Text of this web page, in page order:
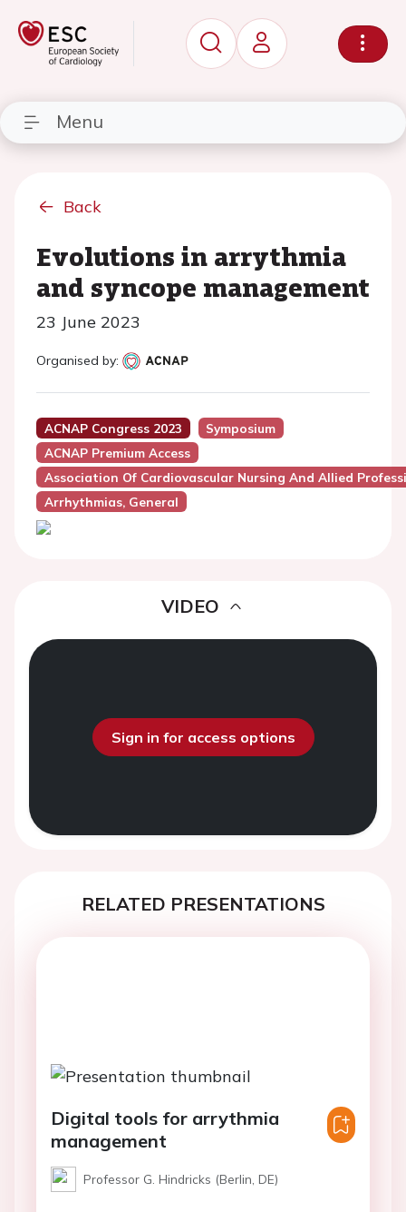
Menu
Back
Evolutions in arrythmia
and syncope management
23 June 2023
Organised by:
ACNAP Congress 2023
Symposium
ACNAP Premium Access
Association Of Cardiovascular Nursing And Allied
Arrhythmias, General
VIDEO
Sign in for access options
RELATED PRESENTATIONS
Digital tools for arrythmia
management
Professor G. Hindricks (Berlin, DE)